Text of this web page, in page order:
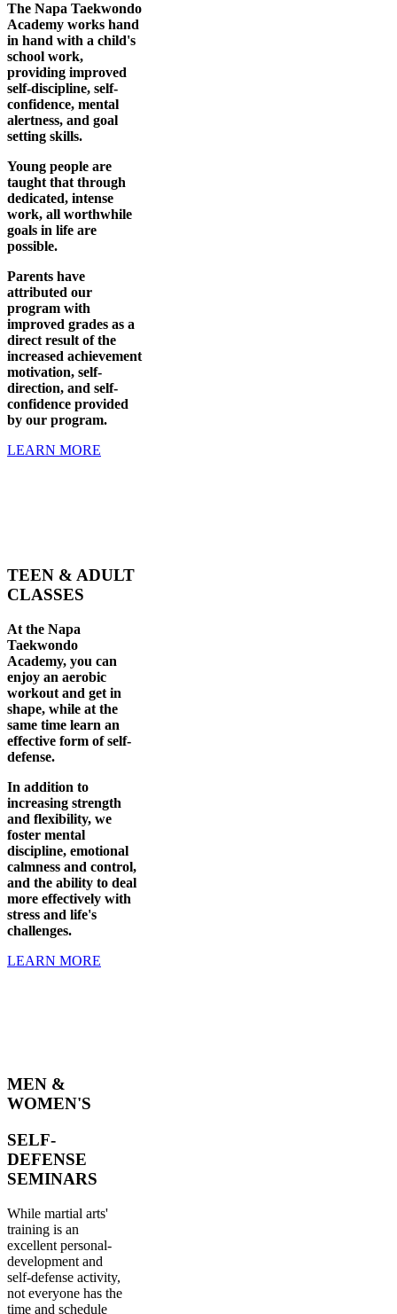
The Napa Taekwondo
Academy works hand
in hand with a child's
school work,
providing improved
self-discipline, self-
confidence, mental
alertness, and goal
setting skills.
Young people are
taught that through
dedicated, intense
work, all worthwhile
goals in life are
possible.
Parents have
attributed our
program with
improved grades as a
direct result of the
increased achievement
motivation, self-
direction, and self-
confidence provided
by our program.
LEARN MORE
TEEN & ADULT
CLASSES
At the Napa
Taekwondo
Academy, you can
enjoy an aerobic
workout and get in
shape, while at the
same time learn an
effective form of self-
defense.
In addition to
increasing strength
and flexibility, we
foster mental
discipline, emotional
calmness and control,
and the ability to deal
more effectively with
stress and life's
challenges.
LEARN MORE
MEN &
WOMEN'S
SELF-
DEFENSE
SEMINARS
While martial arts'
training is an
excellent personal-
development and
self-defense activity,
not everyone has the
time and schedule